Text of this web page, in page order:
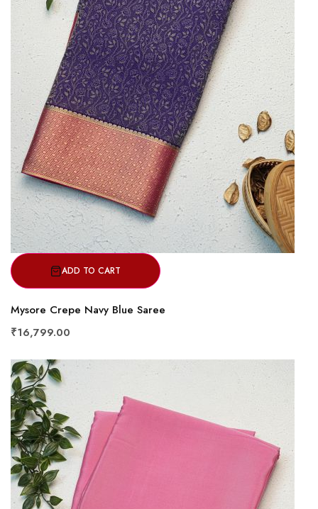
ADD TO CART
Mysore Crepe Navy Blue Saree
₹16,799.00